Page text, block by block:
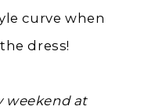
curve when
dress!
weekend at